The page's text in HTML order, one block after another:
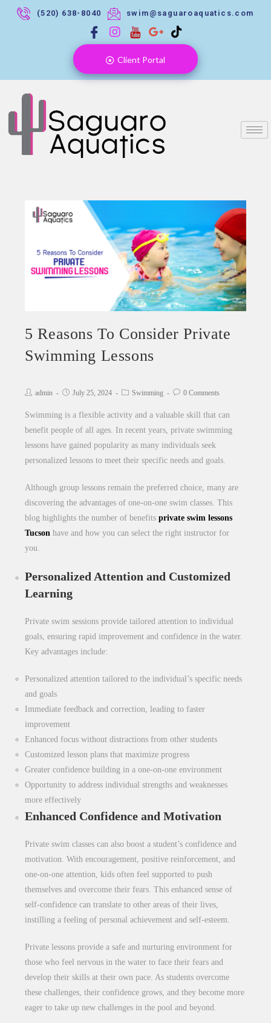
(520) 638-8040 swim@saguaroaquatics.com
Client Portal
5 Reasons To Consider Private
Swimming Lessons
admin July 25, 2024 Swimming 0 Comments
Swimming is a flexible activity and a valuable skill that can
benefit people of all ages. In recent years, private swimming
lessons have gained popularity as many individuals seek
personalized lessons to meet their specific needs and goals.
Although group lessons remain the preferred choice, many are
discovering the advantages of one-on-one swim classes. This
blog highlights the number of benefits private swim lessons
Tucson have and how you can select the right instructor for
you.
Personalized Attention and Customized
Learning
Private swim sessions provide tailored attention to individual
goals, ensuring rapid improvement and confidence in the water.
Key advantages include:
Personalized attention tailored to the individual’s specific needs
and goals
Immediate feedback and correction, leading to faster
improvement
Enhanced focus without distractions from other students
Customized lesson plans that maximize progress
Greater confidence building in a one-on-one environment
Opportunity to address individual strengths and weaknesses
more effectively
Enhanced Confidence and Motivation
Private swim classes can also boost a student’s confidence and
motivation. With encouragement, positive reinforcement, and
one-on-one attention, kids often feel supported to push
themselves and overcome their fears. This enhanced sense of
self-confidence can translate to other areas of their lives,
instilling a feeling of personal achievement and self-esteem.
Private lessons provide a safe and nurturing environment for
those who feel nervous in the water to face their fears and
develop their skills at their own pace. As students overcome
these challenges, their confidence grows, and they become more
eager to take up new challenges in the pool and beyond.